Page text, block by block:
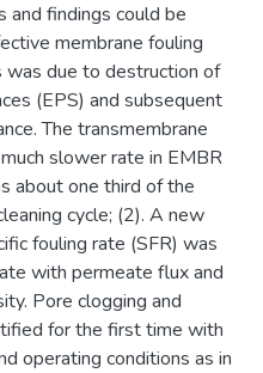
and findings could be
membrane fouling
due to destruction of
(EPS) and subsequent
The transmembrane
slower rate in EMBR
about one third of the
cycle; (2). A new
fouling rate (SFR) was
with permeate flux and
Pore clogging and
for the first time with
operating conditions as in